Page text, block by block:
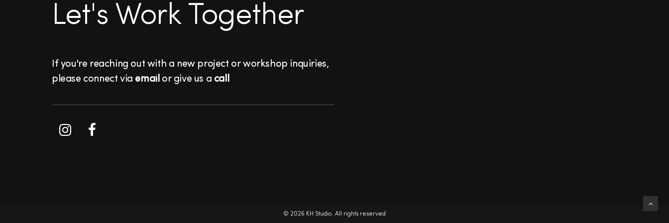
Let's Work Together
If you're reaching out with a new project or workshop inquiries,
please connect via emailor give us a call
© 2026 KH Studio. All rights reserved